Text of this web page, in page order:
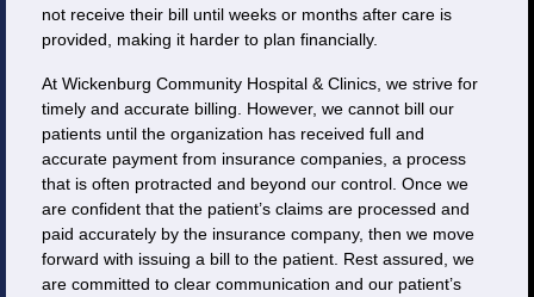
not receive their bill until weeks or months after care is
provided, making it harder to plan financially.
At Wickenburg Community Hospital & Clinics, we strive for
timely and accurate billing. However, we cannot bill our
patients until the organization has received full and
accurate payment from insurance companies, a process
that is often protracted and beyond our control. Once we
are confident that the patient’s claims are processed and
paid accurately by the insurance company, then we move
forward with issuing a bill to the patient. Rest assured, we
are committed to clear communication and our patient’s